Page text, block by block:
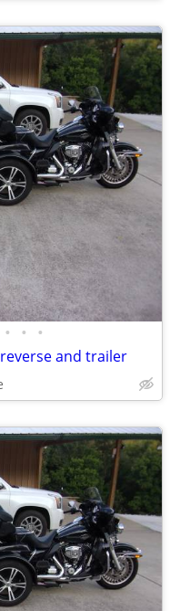
• • •
and trailer